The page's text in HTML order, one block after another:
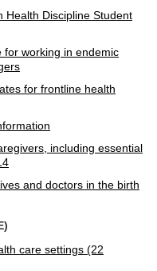
Health Discipline Student
for working in endemic
for frontline health
including essential
and doctors in the birth
care settings (22